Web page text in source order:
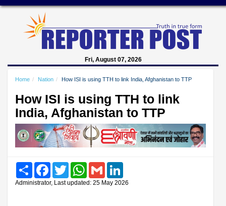
Fri, August 07, 2026
Home Nation How ISI is using TTH to link India, Afghanistan to TTP
How ISI is using TTH to link
India, Afghanistan to TTP
Share FacebookTwitter WhatsAppGmail
Administrator, Last updated: 25 May 2026